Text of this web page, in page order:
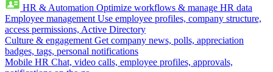
HR & Automation Optimize workflows & manage HR data
Employee management Use employee profiles, company structure,
access permissions, Active Directory
Culture & engagement Get company news, polls, appreciation
badges, tags, personal notifications
Mobile HR Chat, video calls, employee profiles, approvals,